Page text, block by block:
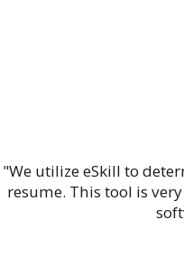
"We utilize eSkill to
resume. This tool is